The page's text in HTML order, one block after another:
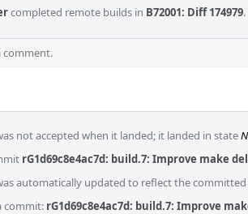
completed remote builds in B72001: Diff 174979.
comment.
not accepted when it landed; it landed in state
rG1d69c8e4ac7d: build.7: Improve make
automatically updated to reflect the committed
commit: rG1d69c8e4ac7d: build.7: Improve